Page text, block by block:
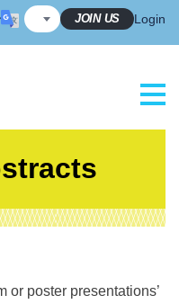
JOIN US Login
or poster presentations’